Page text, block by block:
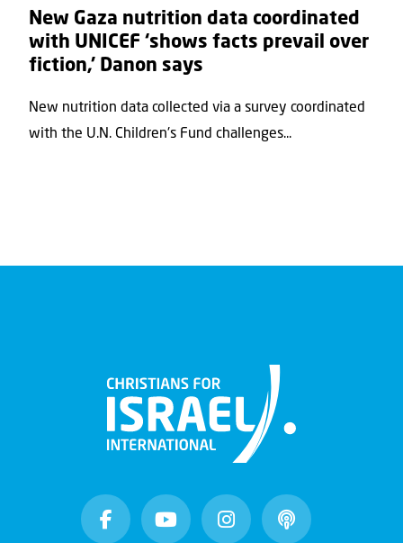
New Gaza nutrition data coordinated
with UNICEF ‘shows facts prevail over
fiction,’ Danon says
New nutrition data collected via a survey coordinated
with the U.N. Children's Fund challenges...